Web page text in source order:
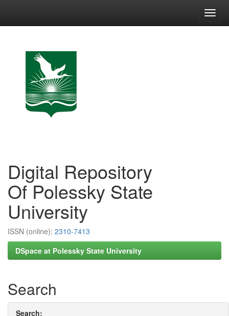
Digital Repository
Of Polessky State
University
ISSN (online): 2310-7413
DSpace at Polessky State University
Search
Search: